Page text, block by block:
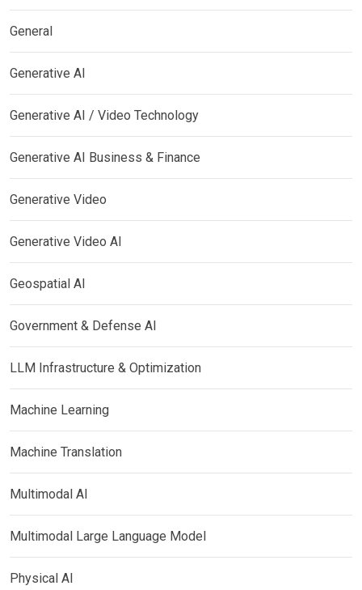
General
Generative AI
Generative AI / Video Technology
Generative AI Business & Finance
Generative Video
Generative Video AI
Geospatial AI
Government & Defense AI
LLM Infrastructure & Optimization
Machine Learning
Machine Translation
Multimodal AI
Multimodal Large Language Model
Physical AI